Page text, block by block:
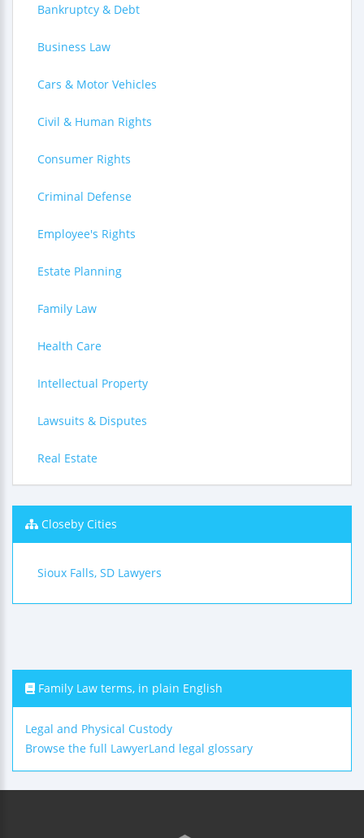
Bankruptcy & Debt
Business Law
Cars & Motor Vehicles
Civil & Human Rights
Consumer Rights
Criminal Defense
Employee's Rights
Estate Planning
Family Law
Health Care
Intellectual Property
Lawsuits & Disputes
Real Estate
Closeby Cities
Sioux Falls, SD Lawyers
Family Law terms, in plain English
Legal and Physical Custody
Browse the full LawyerLand legal glossary